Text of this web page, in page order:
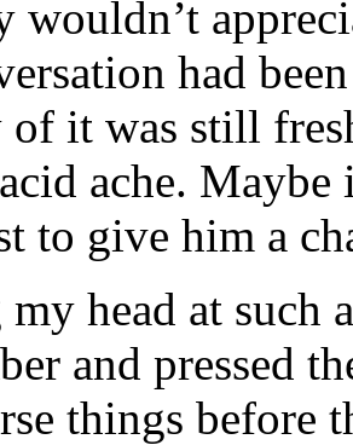
wouldn’t
had
of it was still
ache.
to give him a
my head at such
and pressed
things before